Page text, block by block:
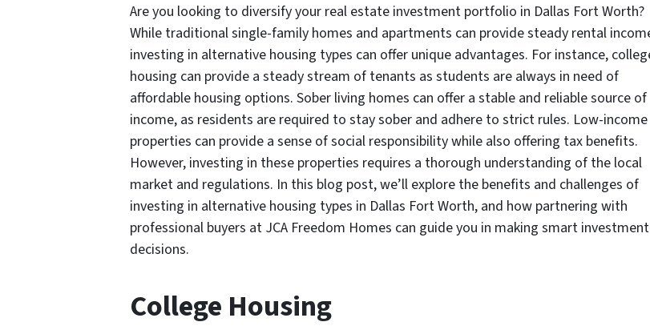
Are you looking to diversify your real estate investment portfolio in Dallas Fort Worth?
While traditional single-family homes and apartments can provide steady rental
investing in alternative housing types can offer unique advantages. For instance,
housing can provide a steady stream of tenants as students are always in need of
affordable housing options. Sober living homes can offer a stable and reliable source of
income, as residents are required to stay sober and adhere to strict rules. Low-income
properties can provide a sense of social responsibility while also offering tax benefits.
However, investing in these properties requires a thorough understanding of the local
market and regulations. In this blog post, we’ll explore the benefits and challenges of
investing in alternative housing types in Dallas Fort Worth, and how partnering with
professional buyers at JCA Freedom Homes can guide you in making smart investment
decisions.
College Housing